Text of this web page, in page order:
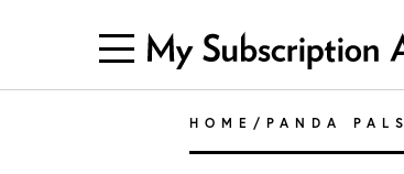
HOME / PANDA PALS